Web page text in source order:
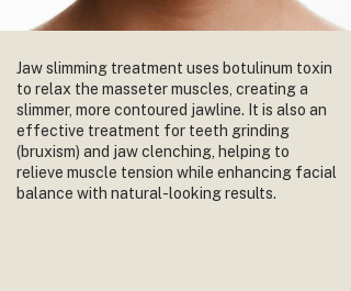
Jaw slimming treatment uses botulinum toxin
to relax the masseter muscles, creating a
slimmer, more contoured jawline. It is also an
effective treatment for teeth grinding
(bruxism) and jaw clenching, helping to
relieve muscle tension while enhancing facial
balance with natural-looking results.